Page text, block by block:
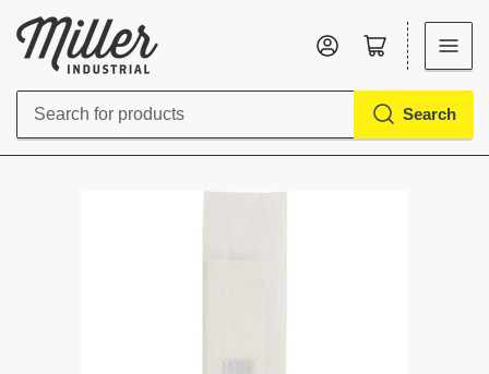
Search
Search
Log in Open mini cart